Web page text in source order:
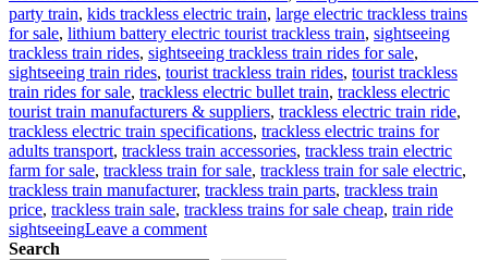
party train, kids trackless electric train, large electric trackless trains
for sale, lithium battery electric tourist trackless train, sightseeing
trackless train rides, sightseeing trackless train rides for sale,
sightseeing train rides, tourist trackless train rides, tourist trackless
train rides for sale, trackless electric bullet train, trackless electric
tourist train manufacturers & suppliers, trackless electric train ride,
trackless electric train specifications, trackless electric trains for
adults transport, trackless train accessories, trackless train electric
farm for sale, trackless train for sale, trackless train for sale electric,
trackless train manufacturer, trackless train parts, trackless train
price, trackless train sale, trackless trains for sale cheap, train ride
sightseeingLeave a commenton
Search